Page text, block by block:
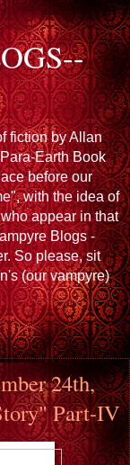
fiction by Allan
Earth Book
before our
with the idea of
appear in that
Blogs -
So please, sit
(our vampyre)
24th,
Part-IV